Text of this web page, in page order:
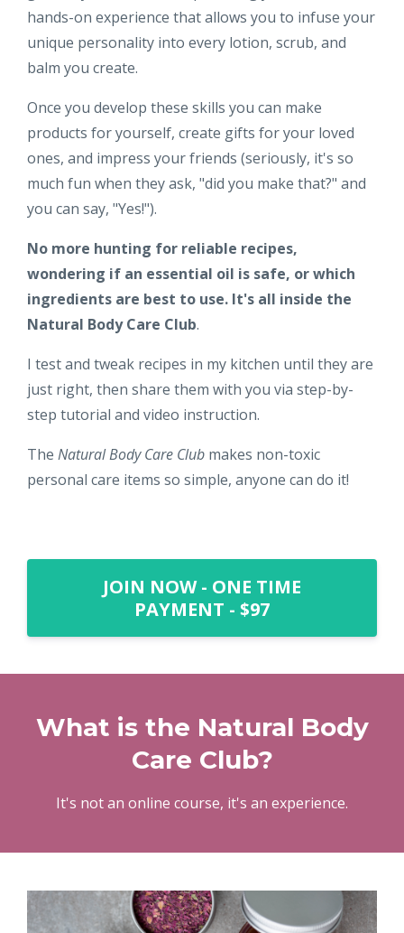
hands-on experience that allows you to infuse your
unique personality into every lotion, scrub, and
balm you create.
Once you develop these skills you can make
products for yourself, create gifts for your loved
ones, and impress your friends (seriously, it's so
much fun when they ask, "did you make that?" and
you can say, "Yes!").
No more hunting for reliable recipes,
wondering if an essential oil is safe, or which
ingredients are best to use. It's all inside the
Natural Body Care Club.
I test and tweak recipes in my kitchen until they are
just right, then share them with you via step-by-
step tutorial and video instruction.
The Natural Body Care Club makes non-toxic
personal care items so simple, anyone can do it!
JOIN NOW - ONE TIME
PAYMENT - $97
What is the Natural Body
Care Club?
It's not an online course, it's an experience.